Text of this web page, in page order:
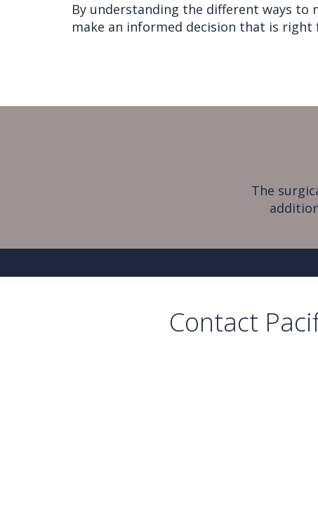
By understanding the different ways to
make an informed decision that is right
The
Contact